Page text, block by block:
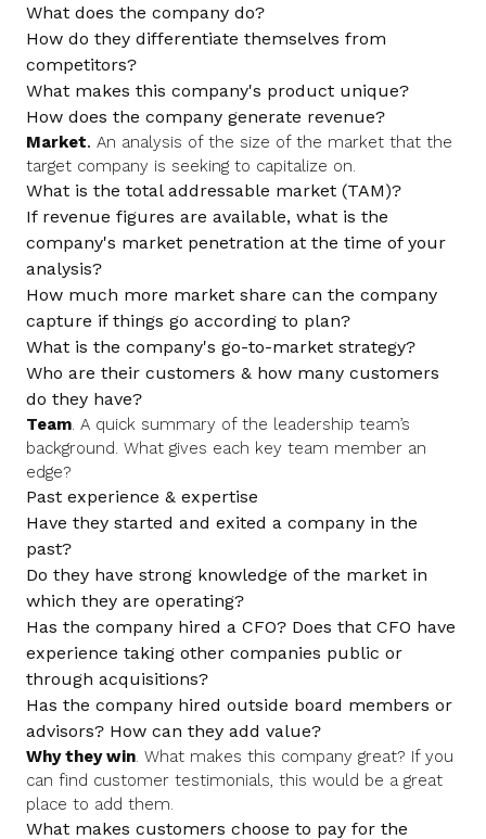
What does the company do?
How do they differentiate themselves from
competitors?
What makes this company's product unique?
How does the company generate revenue?
Market. An analysis of the size of the market that the
target company is seeking to capitalize on.
What is the total addressable market (TAM)?
If revenue figures are available, what is the
company's market penetration at the time of your
analysis?
How much more market share can the company
capture if things go according to plan?
What is the company's go-to-market strategy?
Who are their customers & how many customers
do they have?
Team . A quick summary of the leadership team’s
background. What gives each key team member an
edge?
Past experience & expertise
Have they started and exited a company in the
past?
Do they have strong knowledge of the market in
which they are operating?
Has the company hired a CFO? Does that CFO have
experience taking other companies public or
through acquisitions?
Has the company hired outside board members or
advisors? How can they add value?
Why they win . What makes this company great? If you
can find customer testimonials, this would be a great
place to add them.
What makes customers choose to pay for the